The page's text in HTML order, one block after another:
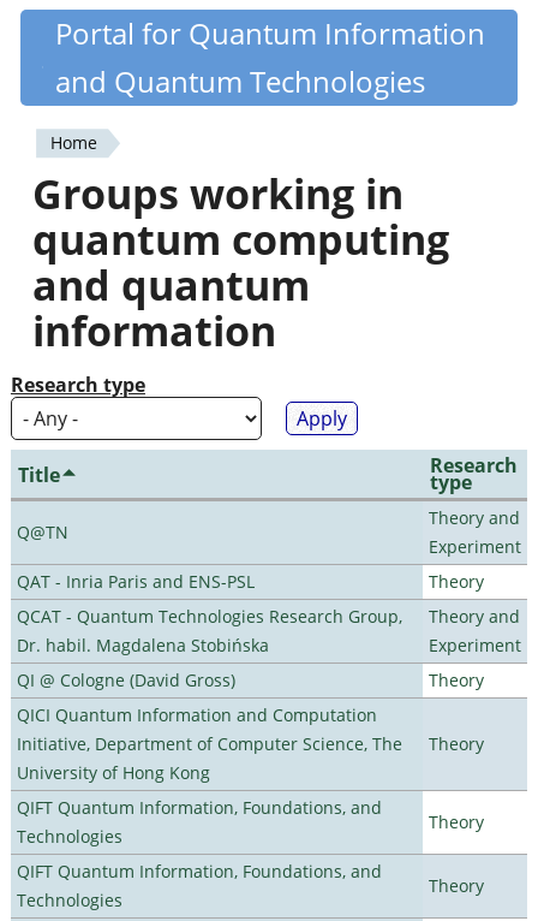
Skip
content
Quantiki
Portal for Quantum Information
and Quantum Technologies
You
are
here
Home
Groups working in
quantum computing
and quantum
information
Research type
Title Research
type
Q@TN
Theory and
Experiment
QAT - Inria Paris and ENS-PSL
Theory
QCAT - Quantum Technologies Research Group,
Dr. habil. Magdalena Stobińska
Theory and
Experiment
QI @ Cologne (David Gross)
Theory
QICI Quantum Information and Computation
Initiative, Department of Computer Science, The
University of Hong Kong
Theory
QIFT Quantum Information, Foundations, and
Technologies
Theory
QIFT Quantum Information, Foundations, and
Technologies
Theory